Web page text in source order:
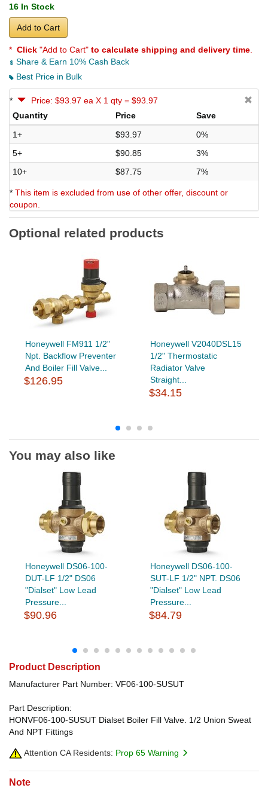
16 In Stock
Add to Cart
* Click "Add to Cart" to calculate shipping and delivery time
Share & Earn 10% Cash Back
Best Price in Bulk
*
Price: $93.97 ea X 1 qty = $93.97
Quantity
Price
Save
1+
$93.97
0%
5+
$90.85
3%
10+
$87.75 7%
* This item is excluded from use of other offer, discount or
coupon.
Optional related products
Honeywell FM911 1/2"
Npt. Backflow Preventer
And Boiler Fill Valve...
$126.95
Honeywell V2040DSL15
1/2" Thermostatic
Radiator Valve
Straight...
$34.15
You may also like
Honeywell DS06-100-
DUT-LF 1/2" DS06
"Dialset" Low Lead
Pressure...
$90.96
Honeywell DS06-100-
SUT-LF 1/2" NPT. DS06
"Dialset" Low Lead
Pressure...
$84.79
Product Description
Manufacturer Part Number: VF06-100-SUSUT
Part Description:
HONVF06-100-SUSUT Dialset Boiler Fill Valve. 1/2 Union Sweat
And NPT Fittings
Attention CA Residents: Prop 65 Warning
Note